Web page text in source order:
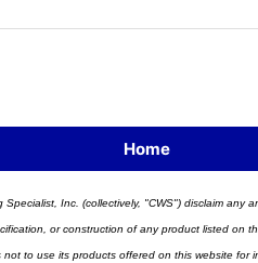
Home
Inc. (collectively, "CWS") disclaim
or construction of any product listed
to use its products offered on this website